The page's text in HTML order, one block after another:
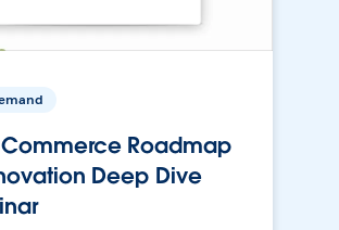
Commerce Roadmap
Deep Dive